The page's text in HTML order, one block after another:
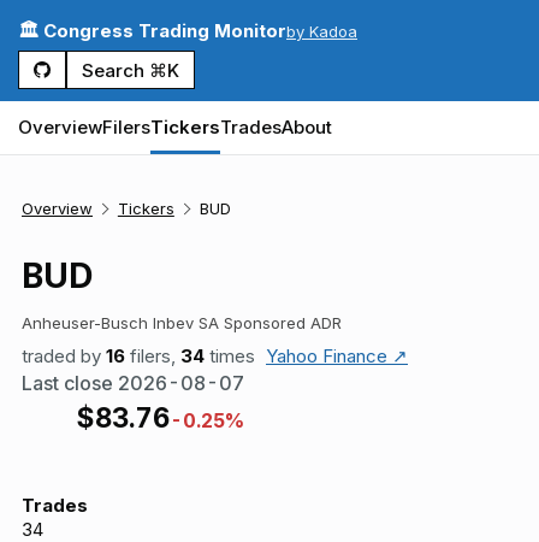
🏛️ Congress Trading Monitorby Kadoa
Search ⌘K
OverviewFilersTickersTradesAbout
Overview Tickers BUD
BUD
Anheuser-Busch Inbev SA Sponsored ADR
traded by 16 filers, 34 times Yahoo Finance ↗
Last close 2026-08-07
$83.76-0.25%
Trades
34